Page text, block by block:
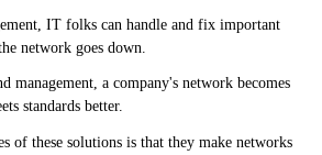
IT folks can handle and fix important
network goes down.
management, a company's network becomes
standards better.
of these solutions is that they make networks